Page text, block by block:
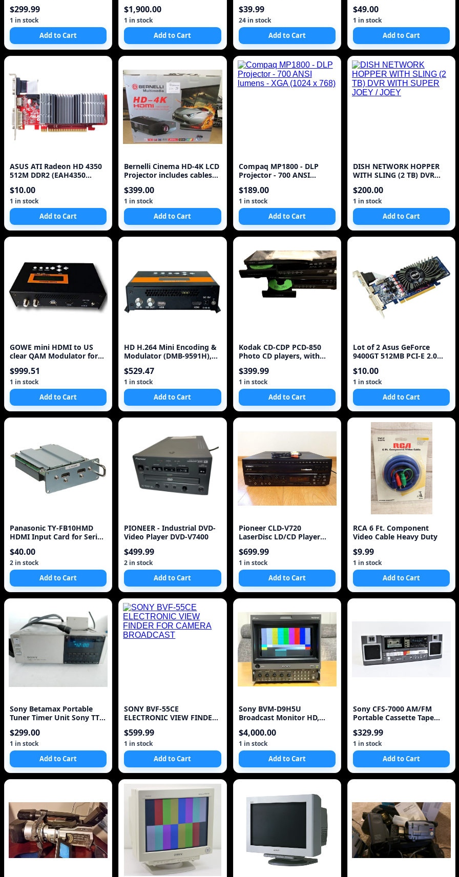
$299.99
1 in stock
Add to Cart
$1,900.00
1 in stock
Add to Cart
$39.99
24 in stock
Add to Cart
Manufacturer)
$49.00
1 in stock
Add to Cart
ASUS ATI Radeon HD 4350
512M DDR2 (EAH4350
Video Card^
$10.00
1 in stock
Add to Cart
Bernelli Cinema HD-4K LCD
Projector includes cables
$399.00
1 in stock
Add to Cart
Compaq MP1800 - DLP
Projector - 700 ANSI
$189.00
1 in stock
Add to Cart
DISH NETWORK HOPPER
WITH SLING (2 TB) DVR
$200.00
1 in stock
Add to Cart
GOWE mini HDMI to US
clear QAM Modulator for
$999.51
1 in stock
Add to Cart
HD H.264 Mini Encoding &
Modulator (DMB-9591H),
Real Digital RF Signal(DVB-
T,DVB-C), Free Shipping
$529.47
1 in stock
Add to Cart
Kodak CD-CDP PCD-850
Photo CD players, with
$399.99
1 in stock
Add to Cart
Lot of 2 Asus GeForce
9400GT 512MB PCI-E 2.0
Card *
$10.00
1 in stock
Add to Cart
Panasonic TY-FB10HMD
HDMI Input Card for Series
$40.00
2 in stock
Add to Cart
PIONEER - Industrial DVD-
Video Player DVD-V7400
$499.99
2 in stock
Add to Cart
Pioneer CLD-V720
LaserDisc LD/CD Player
$699.99
1 in stock
Add to Cart
RCA 6 Ft. Component
Video Cable Heavy Duty
$9.99
1 in stock
Add to Cart
Sony Betamax Portable
Tuner Timer Unit Sony TT-
$299.00
1 in stock
Add to Cart
SONY BVF-55CE
ELECTRONIC VIEW FINDER
$599.99
1 in stock
Add to Cart
Sony BVM-D9H5U
Broadcast Monitor HD,
$4,000.00
1 in stock
Add to Cart
Sony CFS-7000 AM/FM
Portable Cassette Tape
$329.99
1 in stock
Add to Cart